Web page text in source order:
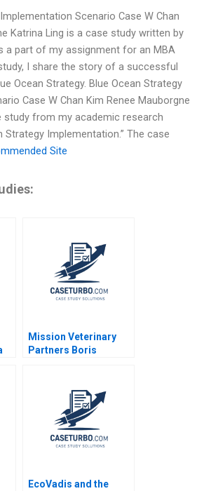
Scenario Case W Chan
Katrina Ling is a case study written by
a part of my assignment for an MBA
I share the story of a successful
Ocean Strategy. Blue Ocean Strategy
Case W Chan Kim Renee Mauborgne
study from my academic research
Strategy Implementation.” The case
Site
Mission Veterinary
Partners Boris
EcoVadis and the